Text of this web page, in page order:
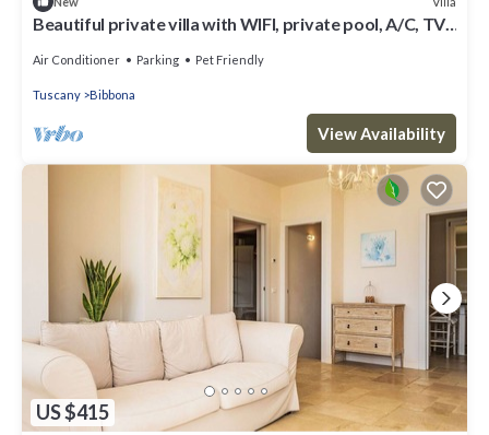
Beautiful private villa with WIFI, private pool, A/C, TV,
Air Conditioner Parking Pet Friendly
Tuscany Bibbona
View Availability
US $415